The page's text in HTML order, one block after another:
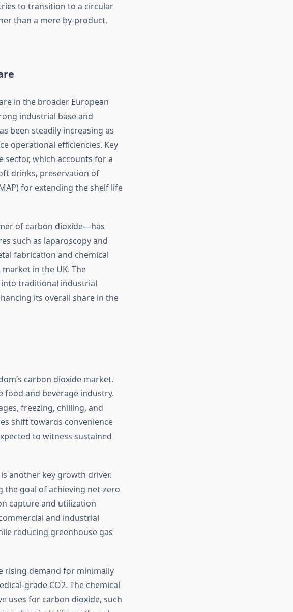
to transition to a circular
than a mere by-product,
in the broader European
industrial base and
been steadily increasing as
operational efficiencies. Key
which accounts for a
drinks, preservation of
for extending the shelf life
of carbon dioxide—has
such as laparoscopy and
fabrication and chemical
in the UK. The
into traditional industrial
its overall share in the
carbon dioxide market.
food and beverage industry.
freezing, chilling, and
shift towards convenience
to witness sustained
another key growth driver.
the goal of achieving net-zero
capture and utilization
and industrial
reducing greenhouse gas
rising demand for minimally
grade CO2. The chemical
uses for carbon dioxide, such